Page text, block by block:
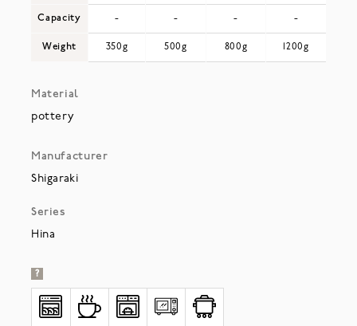
Capacity
Weight
- - - -
350g 500g 800g 1200g
Material
pottery
Manufacturer
Shigaraki
Series
Hina
?